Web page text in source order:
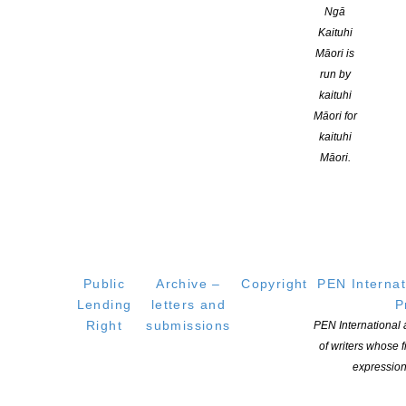
Ngā
Kaituhi
Māori is
run by
kaituhi
Māori for
kaituhi
Māori.
Public
Lending
Right
Archive –
letters and
submissions
Copyright
PEN
PEN International
of writers whose